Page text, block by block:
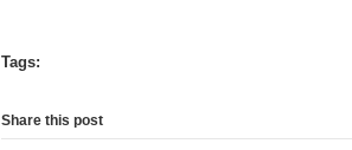
Tags:
Share this post